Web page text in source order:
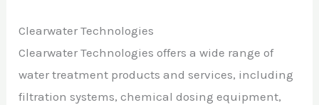
Clearwater Technologies
Clearwater Technologies offers a wide range of
water treatment products and services, including
filtration systems, chemical dosing equipment,